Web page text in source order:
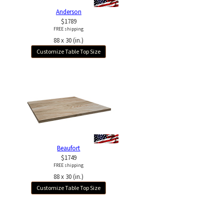
Anderson
$1789
FREE shipping
88 x 30 (in.)
Customize Table Top Size
Beaufort
$1749
FREE shipping
88 x 30 (in.)
Customize Table Top Size